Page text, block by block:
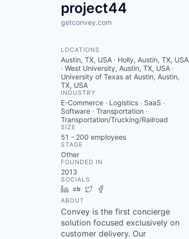
project44
getconvey.com
LOCATIONS
Austin, TX, USA · Holly, Austin, TX, USA
· West University, Austin, TX, USA ·
University of Texas at Austin, Austin,
TX, USA
INDUSTRY
E-Commerce · Logistics · SaaS ·
Software · Transportation ·
Transportation/Trucking/Railroad
SIZE
51 - 200 employees
STAGE
Other
FOUNDED IN
2013
SOCIALS
LinkedIn
Crunchbase
Twitter
ABOUT
Convey is the first concierge
solution focused exclusively on
customer delivery. Our